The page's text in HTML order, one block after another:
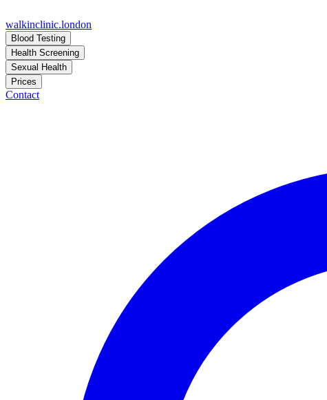
walkinclinic.london
Blood Testing
Health Screening
Sexual Health
Prices
Contact